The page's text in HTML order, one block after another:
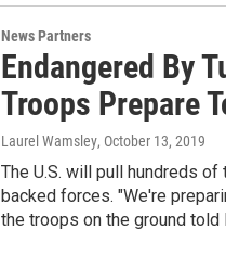
News Partners
Endangered By
Troops Prepare
Laurel Wamsley, October 13, 2019
The U.S. will pull hundreds
backed forces. "We're
the troops on the ground told